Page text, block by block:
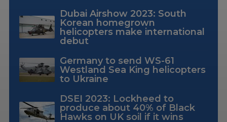
Dubai Airshow 2023: South
Korean homegrown
helicopters make international
debut
Germany to send WS-61
Westland Sea King helicopters
to Ukraine
DSEI 2023: Lockheed to
produce about 40% of Black
Hawks on UK soil if it wins